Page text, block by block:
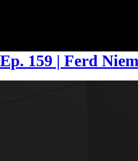
Ep. 159 | Ferd